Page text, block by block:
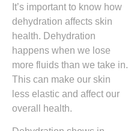
It’s important to know how
dehydration affects skin
health. Dehydration
happens when we lose
more fluids than we take in.
This can make our skin
less elastic and affect our
overall health.